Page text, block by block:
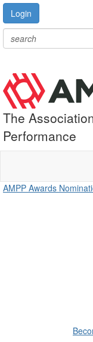
Login
The
Performance
AMPP Awards